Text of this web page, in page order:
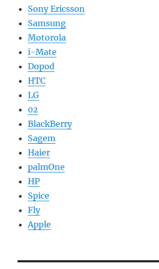
Sony Ericsson
Samsung
Motorola
i-Mate
Dopod
HTC
LG
02
BlackBerry
Sagem
Haier
palmOne
HP
Spice
Fly
Apple